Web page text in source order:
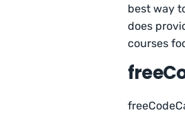
best way
does
courses